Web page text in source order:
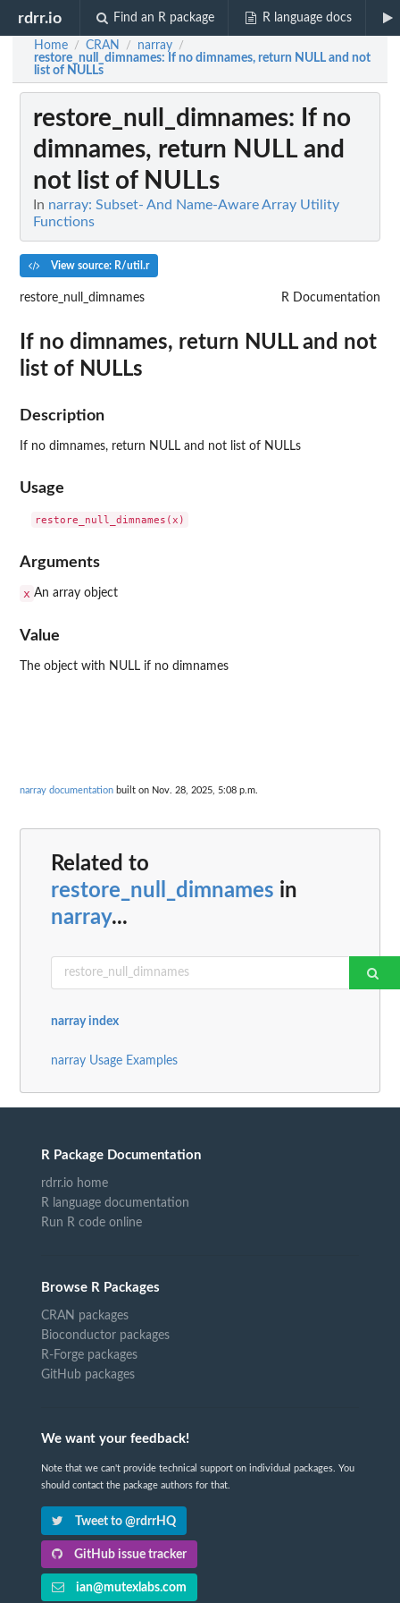
rdrr.io Find an R package R language docs
Home / CRAN / narray /
restore_null_dimnames: If no dimnames, return NULL and not
list of NULLs
restore_null_dimnames: If no
dimnames, return NULL and
not list of NULLs
In narray: Subset- And Name-Aware Array Utility
Functions
View source: R/util.r
restore_null_dimnames R Documentation
If no dimnames, return NULL and not
list of NULLs
Description
If no dimnames, return NULL and not list of NULLs
Usage
Arguments
x An array object
Value
The object with NULL if no dimnames
narray documentation built on Nov. 28, 2025, 5:08 p.m.
Related to
restore_null_dimnames in
narray...
narray index
narray Usage Examples
R Package Documentation
rdrr.io home
R language documentation
Run R code online
Browse R Packages
CRAN packages
Bioconductor packages
R-Forge packages
GitHub packages
We want your feedback!
Note that we can't provide technical support on individual packages. You
should contact the package authors for that.
Tweet to @rdrrHQ
GitHub issue tracker
ian@mutexlabs.com